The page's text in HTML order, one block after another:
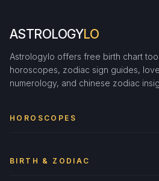
ASTROLOGYLO
Astrologylo offers free birth chart
horoscopes, zodiac sign guides,
numerology, and chinese zodiac
HOROSCOPES
BIRTH & ZODIAC